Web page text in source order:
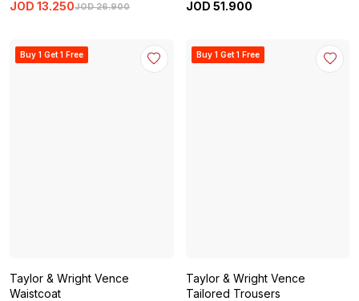
JOD 26.900
JOD 13.250
JOD 51.900
Buy 1 Get 1 Free
Taylor & Wright Vence
Waistcoat
Buy 1 Get 1 Free
Taylor & Wright Vence
Tailored Trousers